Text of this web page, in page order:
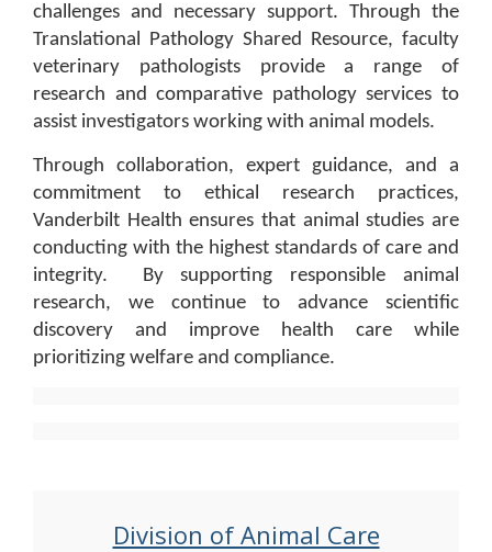
challenges and necessary support. Through the
Translational Pathology Shared Resource, faculty
veterinary pathologists provide a range of
research and comparative pathology services to
assist investigators working with animal models.
Through collaboration, expert guidance, and a
commitment to ethical research practices,
Vanderbilt Health ensures that animal studies are
conducting with the highest standards of care and
integrity. By supporting responsible animal
research, we continue to advance scientific
discovery and improve health care while
prioritizing welfare and compliance.
Division of Animal Care